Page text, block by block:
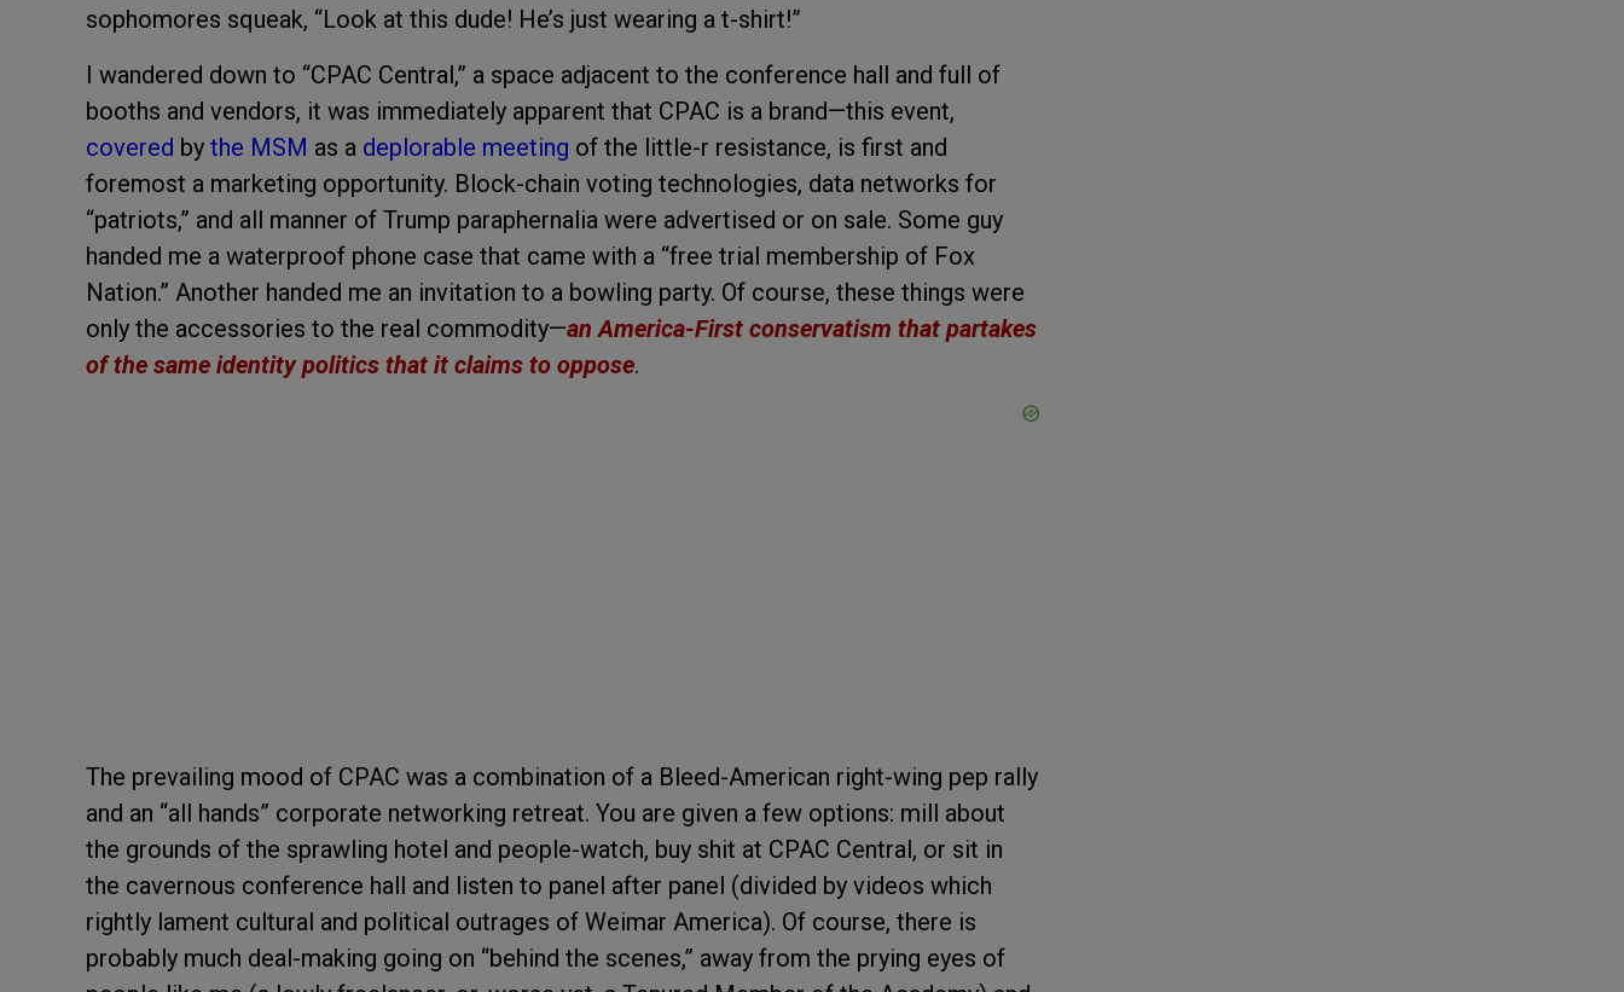
sophomores squeak, “Look at this dude! He’s just wearing a t-shirt!”
I wandered down to “CPAC Central,” a space adjacent to the conference hall and full of
booths and vendors, it was immediately apparent that CPAC is a brand—this event,
covered by the MSM as a deplorable meeting of the little-r resistance, is first and
foremost a marketing opportunity. Block-chain voting technologies, data networks for
“patriots,” and all manner of Trump paraphernalia were advertised or on sale. Some guy
handed me a waterproof phone case that came with a “free trial membership of Fox
Nation.” Another handed me an invitation to a bowling party. Of course, these things were
only the accessories to the real commodity—an America-First conservatism that partakes
of the same identity politics that it claims to oppose.
The prevailing mood of CPAC was a combination of a Bleed-American right-wing pep rally
and an “all hands” corporate networking retreat. You are given a few options: mill about
the grounds of the sprawling hotel and people-watch, buy shit at CPAC Central, or sit in
the cavernous conference hall and listen to panel after panel (divided by videos which
rightly lament cultural and political outrages of Weimar America). Of course, there is
probably much deal-making going on “behind the scenes,” away from the prying eyes of